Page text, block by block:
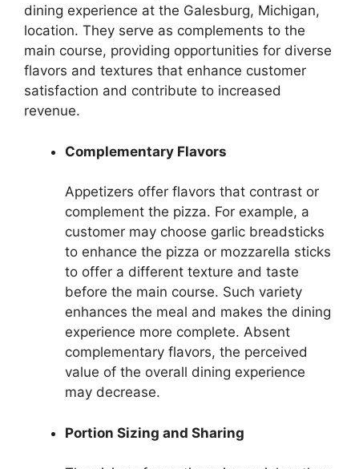
dining experience at the Galesburg, Michigan,
location. They serve as complements to the
main course, providing opportunities for diverse
flavors and textures that enhance customer
satisfaction and contribute to increased
revenue.
Complementary Flavors
Appetizers offer flavors that contrast or
complement the pizza. For example, a
customer may choose garlic breadsticks
to enhance the pizza or mozzarella sticks
to offer a different texture and taste
before the main course. Such variety
enhances the meal and makes the dining
experience more complete. Absent
complementary flavors, the perceived
value of the overall dining experience
may decrease.
Portion Sizing and Sharing